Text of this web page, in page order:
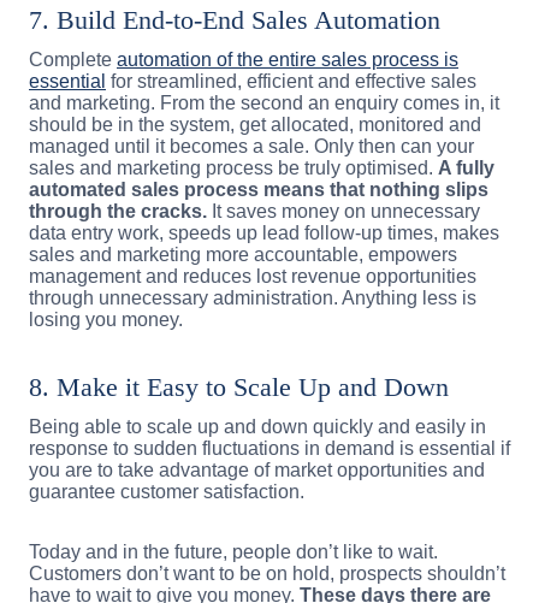
7. Build End-to-End Sales Automation
Complete automation of the entire sales process is
essential for streamlined, efficient and effective sales
and marketing. From the second an enquiry comes in, it
should be in the system, get allocated, monitored and
managed until it becomes a sale. Only then can your
sales and marketing process be truly optimised. A fully
automated sales process means that nothing slips
through the cracks. It saves money on unnecessary
data entry work, speeds up lead follow-up times, makes
sales and marketing more accountable, empowers
management and reduces lost revenue opportunities
through unnecessary administration. Anything less is
losing you money.
8. Make it Easy to Scale Up and Down
Being able to scale up and down quickly and easily in
response to sudden fluctuations in demand is essential if
you are to take advantage of market opportunities and
guarantee customer satisfaction.
Today and in the future, people don’t like to wait.
Customers don’t want to be on hold, prospects shouldn’t
have to wait to give you money. These days there are